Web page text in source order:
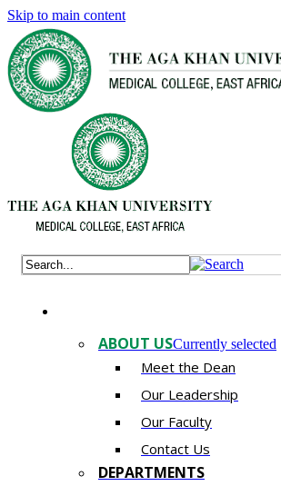
Skip to main content
ABOUT USCurrently selected
Meet the Dean
Our Leadership
Our Faculty
Contact Us
DEPARTMENTS